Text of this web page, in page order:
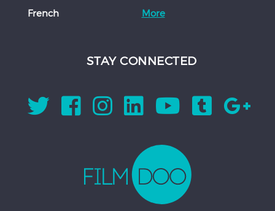
French
More
STAY CONNECTED